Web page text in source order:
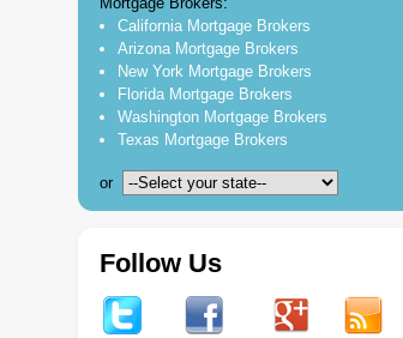
California Mortgage Brokers
Arizona Mortgage Brokers
New York Mortgage Brokers
Florida Mortgage Brokers
Washington Mortgage Brokers
Texas Mortgage Brokers
or
Follow Us